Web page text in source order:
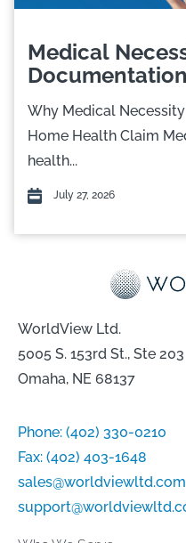
Medical
Why Medical
Home Health Claim
health...
July 27, 2026
WorldView Ltd.
5005 S. 153rd St., Ste 203
Omaha, NE 68137
Phone: (402) 330-0210
Fax: (402) 403-1648
sales@worldviewltd.com